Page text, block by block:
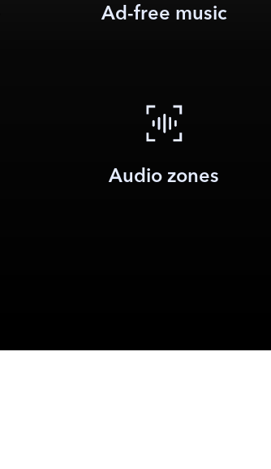
Ad-free music
Audio zones